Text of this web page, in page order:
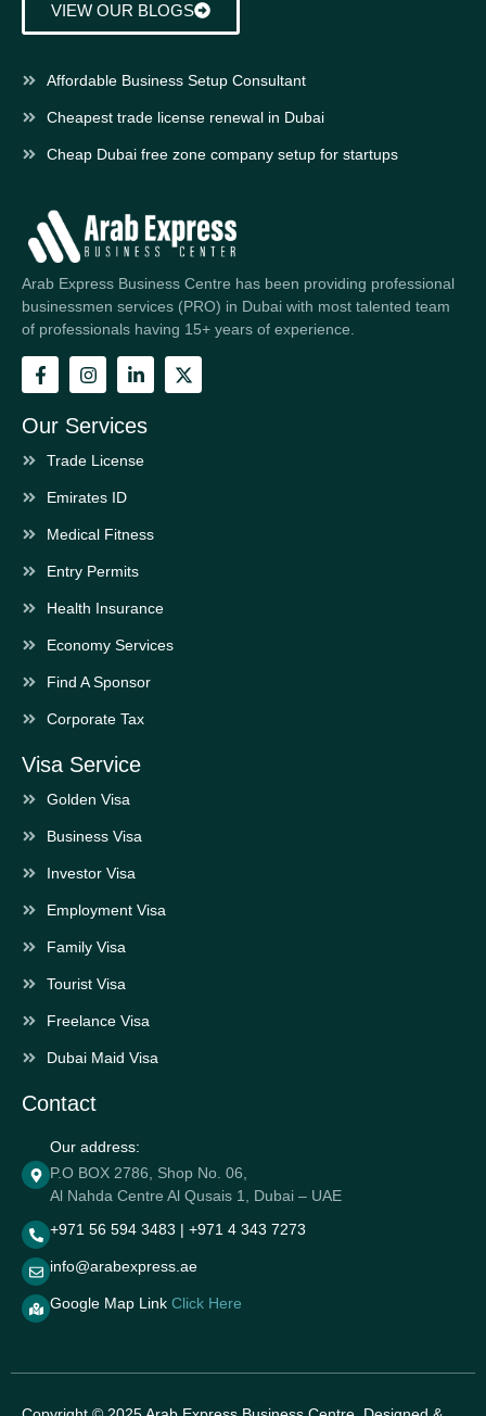
VIEW OUR BLOGS
Affordable Business Setup Consultant
Cheapest trade license renewal in Dubai
Cheap Dubai free zone company setup for startups
Arab Express Business Centre has been providing professional
businessmen services (PRO) in Dubai with most talented team
of professionals having 15+ years of experience.
Our Services
Trade License
Emirates ID
Medical Fitness
Entry Permits
Health Insurance
Economy Services
Find A Sponsor
Corporate Tax
Visa Service
Golden Visa
Business Visa
Investor Visa
Employment Visa
Family Visa
Tourist Visa
Freelance Visa
Dubai Maid Visa
Contact
Our address:
P.O BOX 2786, Shop No. 06,
Al Nahda Centre Al Qusais 1, Dubai – UAE
+971 56 594 3483 | +971 4 343 7273
info@arabexpress.ae
Google Map Link Click Here